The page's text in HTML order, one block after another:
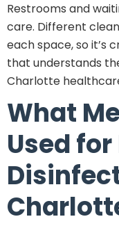
Restrooms and
care. Different
each space, so it’s
that understands
Charlotte
What
Used